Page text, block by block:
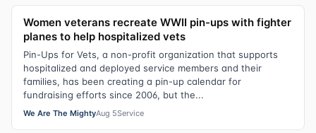
Women veterans recreate WWII pin-ups with fighter
planes to help hospitalized vets
Pin-Ups for Vets, a non-profit organization that supports
hospitalized and deployed service members and their
families, has been creating a pin-up calendar for
fundraising efforts since 2006, but the...
We Are The MightyAug 5Service